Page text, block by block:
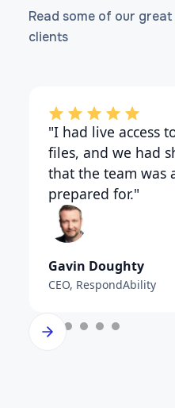
Read some of our
clients
"I had live access
files, and we had
that the team was
prepared for."
Gavin Doughty
CEO, RespondAbility